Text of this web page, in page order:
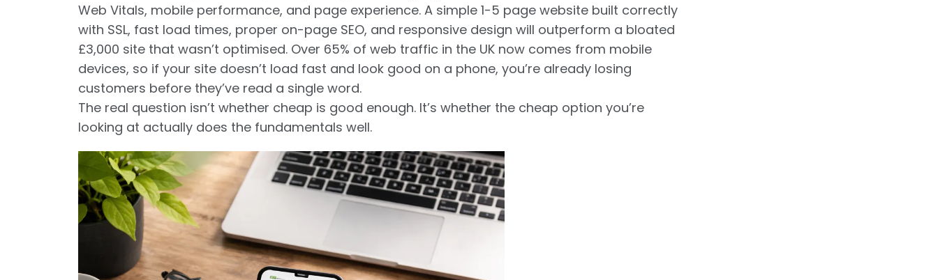
Web Vitals, mobile performance, and page experience. A simple 1-5 page website built correctly
with SSL, fast load times, proper on-page SEO, and responsive design will outperform a bloated
£3,000 site that wasn’t optimised. Over 65% of web traffic in the UK now comes from mobile
devices, so if your site doesn’t load fast and look good on a phone, you’re already losing
customers before they’ve read a single word.
The real question isn’t whether cheap is good enough. It’s whether the cheap option you’re
looking at actually does the fundamentals well.